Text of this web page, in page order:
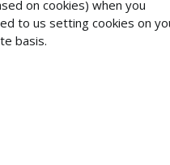
on cookies) when you
to us setting cookies on
basis.